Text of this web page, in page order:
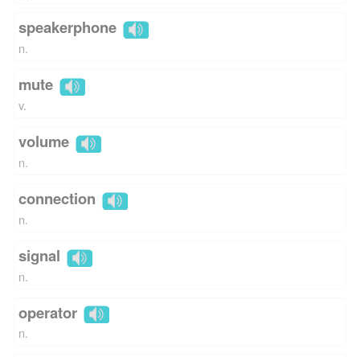
speakerphone
n.
mute
v.
volume
n.
connection
n.
signal
n.
operator
n.